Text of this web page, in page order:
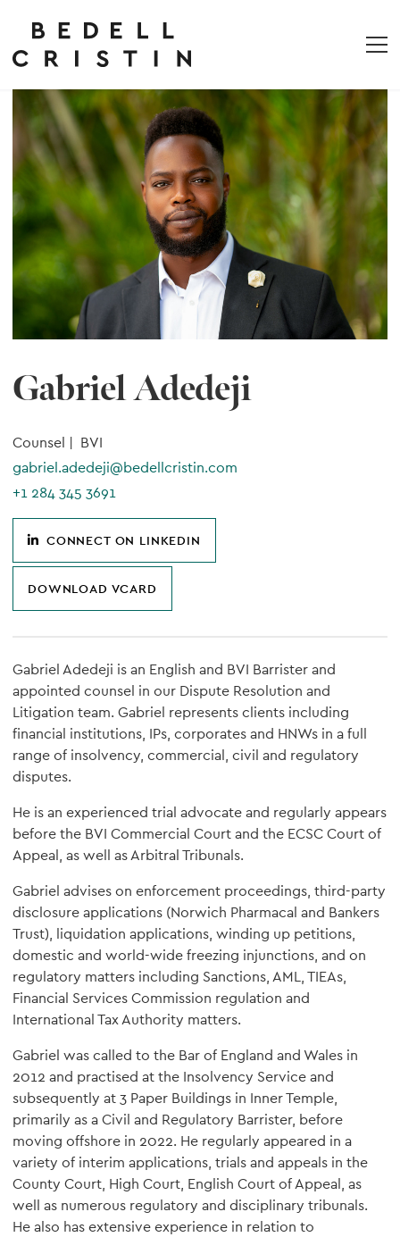
Gabriel Adedeji
Counsel | BVI
gabriel.adedeji@bedellcristin.com
+1 284 345 3691
CONNECT ON LINKEDIN
DOWNLOAD VCARD
Gabriel Adedeji is an English and BVI Barrister and
appointed counsel in our Dispute Resolution and
Litigation team. Gabriel represents clients including
financial institutions, IPs, corporates and HNWs in a full
range of insolvency, commercial, civil and regulatory
disputes.
He is an experienced trial advocate and regularly appears
before the BVI Commercial Court and the ECSC Court of
Appeal, as well as Arbitral Tribunals.
Gabriel advises on enforcement proceedings, third-party
disclosure applications (Norwich Pharmacal and Bankers
Trust), liquidation applications, winding up petitions,
domestic and world-wide freezing injunctions, and on
regulatory matters including Sanctions, AML, TIEAs,
Financial Services Commission regulation and
International Tax Authority matters.
Gabriel was called to the Bar of England and Wales in
2012 and practised at the Insolvency Service and
subsequently at 3 Paper Buildings in Inner Temple,
primarily as a Civil and Regulatory Barrister, before
moving offshore in 2022. He regularly appeared in a
variety of interim applications, trials and appeals in the
County Court, High Court, English Court of Appeal, as
well as numerous regulatory and disciplinary tribunals.
He also has extensive experience in relation to